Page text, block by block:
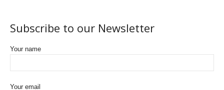
Subscribe to our Newsletter
Your name
Your email